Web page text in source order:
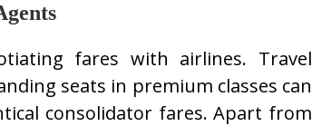
fares with airlines. Travel
seats in premium classes can
consolidator fares. Apart from